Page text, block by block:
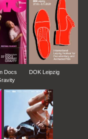
Docs
DOK Leipzig